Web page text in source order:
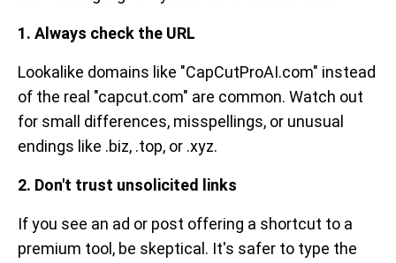
1. Always check the URL
Lookalike domains like "CapCutProAI.com" instead
of the real "capcut.com" are common. Watch out
for small differences, misspellings, or unusual
endings like .biz, .top, or .xyz.
2. Don't trust unsolicited links
If you see an ad or post offering a shortcut to a
premium tool, be skeptical. It's safer to type the